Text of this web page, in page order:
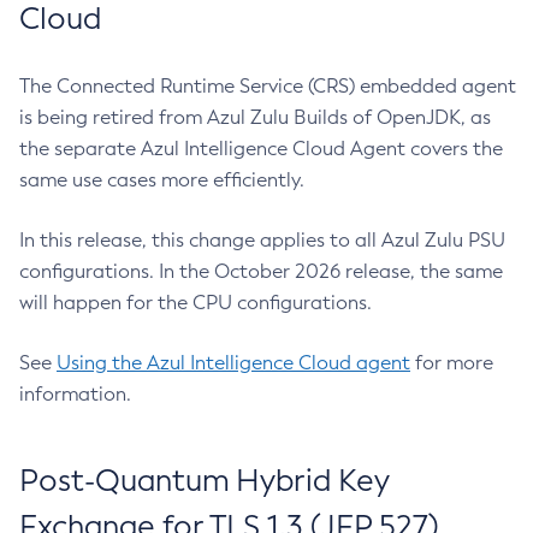
Cloud
The Connected Runtime Service (CRS) embedded agent
is being retired from Azul Zulu Builds of OpenJDK, as
the separate Azul Intelligence Cloud Agent covers the
same use cases more efficiently.
In this release, this change applies to all Azul Zulu PSU
configurations. In the October 2026 release, the same
will happen for the CPU configurations.
See Using the Azul Intelligence Cloud agent for more
information.
Post-Quantum Hybrid Key